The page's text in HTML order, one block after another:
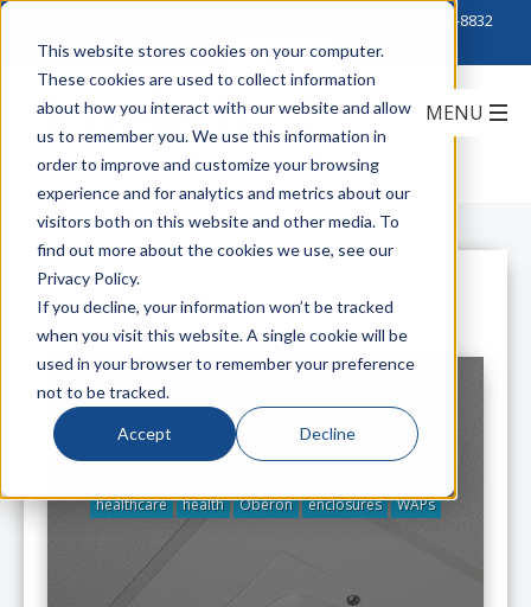
This website stores cookies on your computer.
These cookies are used to collect information
about how you interact with our website and allow
us to remember you. We use this information in
order to improve and customize your browsing
experience and for analytics and metrics about our
visitors both on this website and other media. To
find out more about the cookies we use, see our
Privacy Policy.
If you decline, your information won’t be tracked
when you visit this website. A single cookie will be
used in your browser to remember your preference
not to be tracked.
Accept Decline
888-222-8832
All Posts
Oberon's Solutions for Healthcare
healthcare health Oberon enclosures WAPs